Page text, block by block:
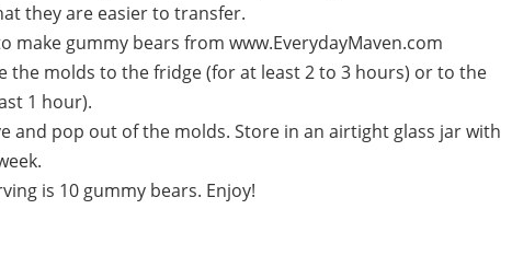
they are easier to transfer.
1 hour).
is 10 gummy bears. Enjoy!